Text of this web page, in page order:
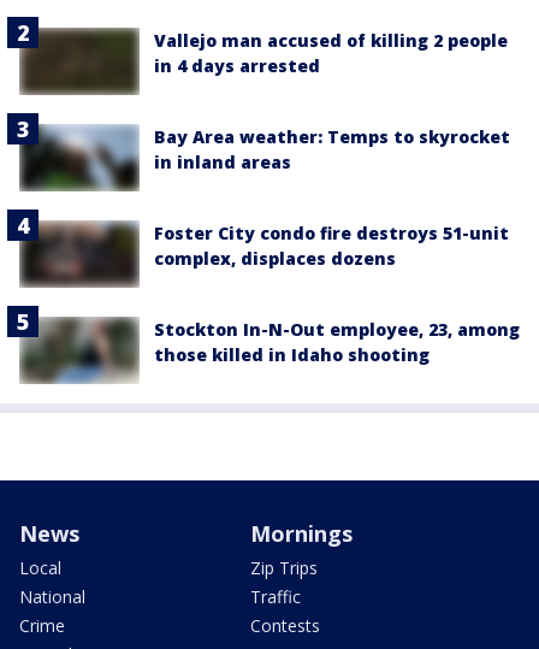
Vallejo man accused of killing 2 people
in 4 days arrested
Bay Area weather: Temps to skyrocket
in inland areas
Foster City condo fire destroys 51-unit
complex, displaces dozens
Stockton In-N-Out employee, 23, among
those killed in Idaho shooting
News
Local
National
Crime
Mornings
Zip Trips
Traffic
Contests